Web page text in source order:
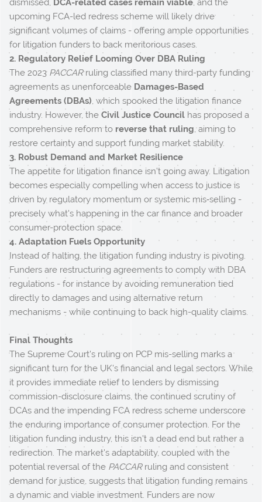
dismissed, DCA-related cases remain viable, and the
upcoming FCA-led redress scheme will likely drive
significant volumes of claims - offering ample opportunities
for litigation funders to back meritorious cases.
2. Regulatory Relief Looming Over DBA Ruling
The 2023 PACCARruling classified many third-party funding
agreements as unenforceable Damages-Based
Agreements (DBAs), which spooked the litigation finance
industry. However, the Civil Justice Council has proposed a
comprehensive reform to reverse that ruling, aiming to
restore certainty and support funding market stability.
3. Robust Demand and Market Resilience
The appetite for litigation finance isn’t going away. Litigation
becomes especially compelling when access to justice is
driven by regulatory momentum or systemic mis‑selling -
precisely what's happening in the car finance and broader
consumer-protection space.
4. Adaptation Fuels Opportunity
Instead of halting, the litigation funding industry is pivoting.
Funders are restructuring agreements to comply with DBA
regulations - for instance by avoiding remuneration tied
directly to damages and using alternative return
mechanisms - while continuing to back high-quality claims.
Final Thoughts
The Supreme Court's ruling on PCP mis-selling marks a
significant turn for the UK's financial and legal sectors. While
it provides immediate relief to lenders by dismissing
commission-disclosure claims, the continued scrutiny of
DCAs and the impending FCA redress scheme underscore
the enduring importance of consumer protection. For the
litigation funding industry, this isn't a dead end but rather a
redirection. The market's adaptability, coupled with the
potential reversal of the PACCARruling and consistent
demand for justice, suggests that litigation funding remains
a dynamic and viable investment. Funders are now